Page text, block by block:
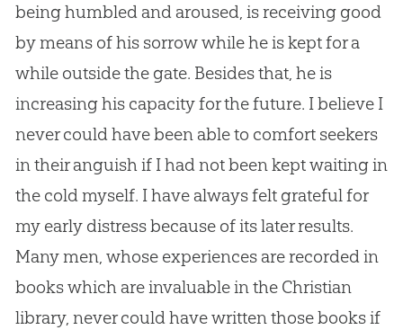
being humbled and aroused, is receiving good
by means of his sorrow while he is kept for a
while outside the gate. Besides that, he is
increasing his capacity for the future. I believe I
never could have been able to comfort seekers
in their anguish if I had not been kept waiting in
the cold myself. I have always felt grateful for
my early distress because of its later results.
Many men, whose experiences are recorded in
books which are invaluable in the Christian
library, never could have written those books if